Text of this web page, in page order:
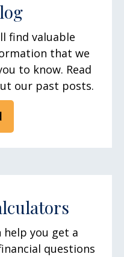
find valuable
that we
to know. Read
our past posts.
help you get a
questions